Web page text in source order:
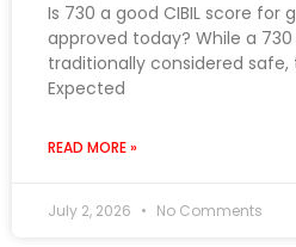
Is 730 a good CIBIL score for
approved today? While a
traditionally considered safe,
Expected
READ MORE »
July 2, 2026 No Comments